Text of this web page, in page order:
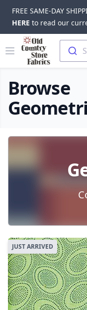
FREE SAME-DAY
HERE to read our
Skip to main content
Open menu
Old Country
Browse
Products
JUST ARRIVED